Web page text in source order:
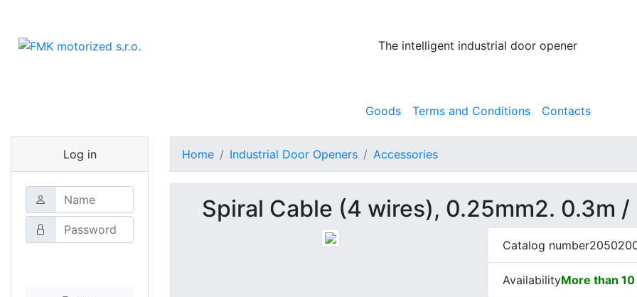
The intelligent industrial door opener
Goods Terms and Conditions Contacts
Log in Home Industrial Door Openers Accessories
Spiral Cable (4 wires), 0.25mm2. 0.3m /
Catalog number
AvailabilityMore than